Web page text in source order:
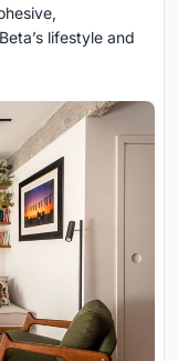
lifestyle and